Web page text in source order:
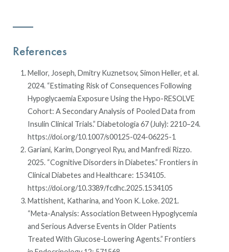
References
Mellor, Joseph, Dmitry Kuznetsov, Simon Heller, et al.
2024. “Estimating Risk of Consequences Following
Hypoglycaemia Exposure Using the Hypo-RESOLVE
Cohort: A Secondary Analysis of Pooled Data from
Insulin Clinical Trials.” Diabetologia 67 (July): 2210–24.
https://doi.org/10.1007/s00125-024-06225-1
Gariani, Karim, Dongryeol Ryu, and Manfredi Rizzo.
2025. “Cognitive Disorders in Diabetes.” Frontiers in
Clinical Diabetes and Healthcare: 1534105.
https://doi.org/10.3389/fcdhc.2025.1534105
Mattishent, Katharina, and Yoon K. Loke. 2021.
“Meta-Analysis: Association Between Hypoglycemia
and Serious Adverse Events in Older Patients
Treated With Glucose-Lowering Agents.” Frontiers